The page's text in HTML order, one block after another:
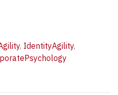
, IdentityAgility,